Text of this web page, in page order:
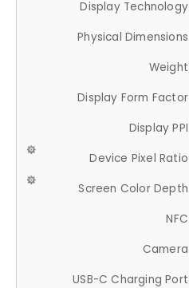
Display Technology
Physical Dimensions
Weight
Display Form Factor
Display PPI
Device Pixel Ratio
Screen Color Depth
NFC
Camera
USB-C Charging Port